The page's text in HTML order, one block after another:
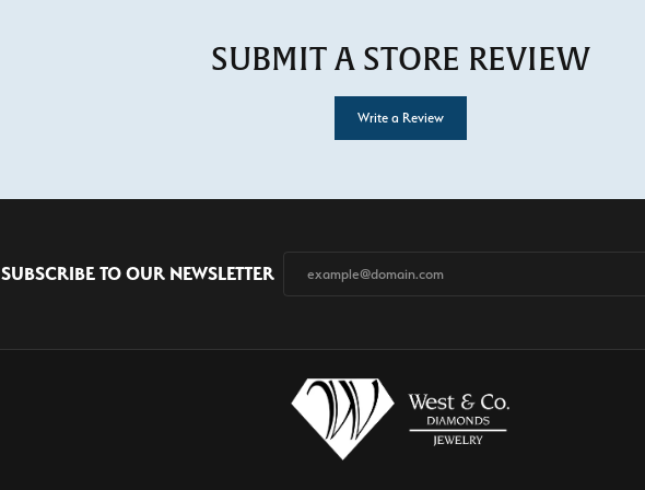
SUBMIT A STORE REVIEW
Write a Review
SUBSCRIBE TO OUR NEWSLETTER